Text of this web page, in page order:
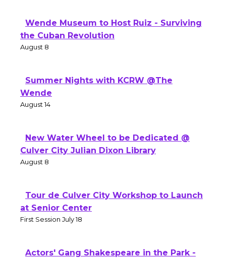
Wende Museum to Host Ruiz - Surviving
the Cuban Revolution
August 8
Summer Nights with KCRW @The
Wende
August 14
New Water Wheel to be Dedicated @
Culver City Julian Dixon Library
August 8
Tour de Culver City Workshop to Launch
at Senior Center
First Session July 18
Actors' Gang Shakespeare in the Park -